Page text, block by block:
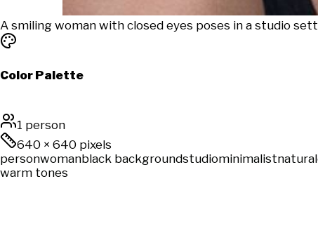
A smiling woman with closed eyes poses in a studio
Color Palette
1 person
640 × 640 pixels
personwomanblack backgroundstudiominimalistnatural
warm tones